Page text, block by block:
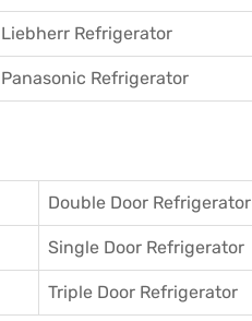
Liebherr Refrigerator
Panasonic Refrigerator
Double Door Refrigerator
Single Door Refrigerator
Triple Door Refrigerator